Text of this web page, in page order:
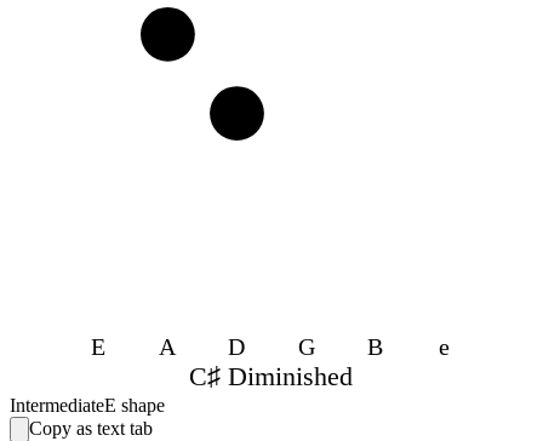
E A D G B e
C♯ Diminished
IntermediateE shape
Copy as text tab